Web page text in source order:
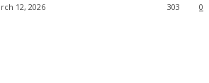
12, 2026 0
303